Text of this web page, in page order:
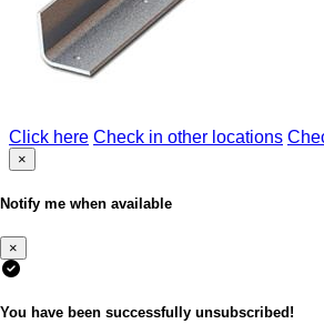
Click here Check in other locations
×
Notify me when available
×
You have been successfully unsubscribed!